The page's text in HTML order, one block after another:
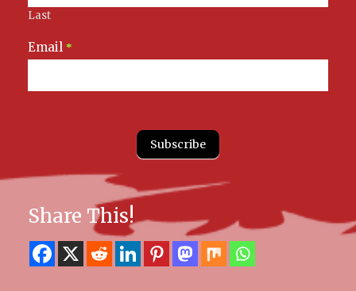
Last
Email *
Subscribe
Share This!